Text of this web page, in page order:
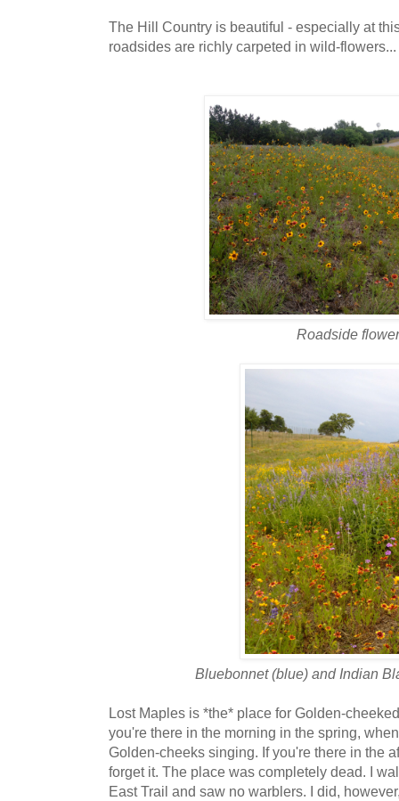
The Hill Country is beautiful - especially at
roadsides are richly carpeted in wild-flowers...
Roadside
Bluebonnet (blue) and Indian
Lost Maples is *the* place for Golden-
you're there in the morning in the spring,
Golden-cheeks singing. If you're there in the
forget it. The place was completely dead. I
East Trail and saw no warblers. I did,